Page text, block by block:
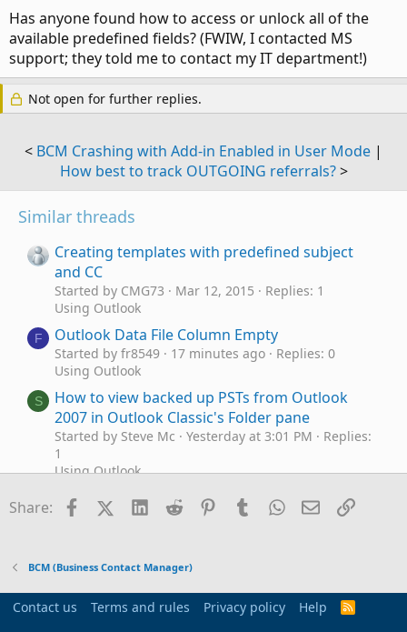
Has anyone found how to access or unlock all of the
available predefined fields? (FWIW, I contacted MS
support; they told me to contact my IT department!)
Not open for further replies.
< BCM Crashing with Add-in Enabled in User Mode |
How best to track OUTGOING referrals?>
Similar threads
Creating templates with predefined subject
and CC
Started by CMG73 Mar 12, 2015
Replies: 1
Using Outlook
F Outlook Data File Column Empty
Started by fr8549 17 minutes ago
Replies: 0
Using Outlook
S
How to view backed up PSTs from Outlook
2007 in Outlook Classic's Folder pane
Started by Steve Mc Yesterday at 3:01 PM
Replies:
1
Using Outlook
B Sync Google Calendar with Outlook
Started by Bowen Jun 11, 2026
Replies: 2
C Multiple accounts on Outlook.com?
Jun 6, 2026
Using Outlook
Share: FacebookX (Twitter)
LinkedIn
Reddit Pinterest
TumblrWhatsApp
EmailLink
BCM (Business Contact Manager)
Contact us Terms and rules Privacy policy Help
R